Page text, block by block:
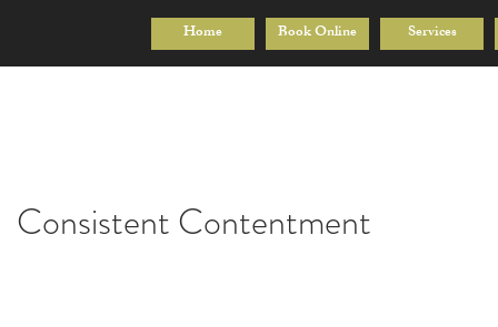
Home Book Online Services
Consistent Contentment